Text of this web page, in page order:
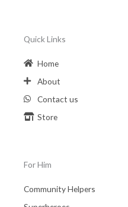
Quick Links
Home
About
Contact us
Store
For Him
Community Helpers